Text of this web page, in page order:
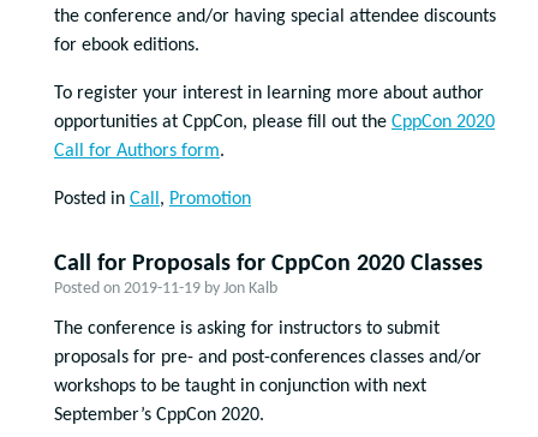
the conference and/or having special attendee discounts
for ebook editions.
To register your interest in learning more about author
opportunities at CppCon, please fill out the CppCon 2020
Call for Authors form.
Posted in Call , Promotion
Call for Proposals for CppCon 2020 Classes
Posted on 2019-11-19 by Jon Kalb
The conference is asking for instructors to submit
proposals for pre- and post-conferences classes and/or
workshops to be taught in conjunction with next
September’s CppCon 2020.